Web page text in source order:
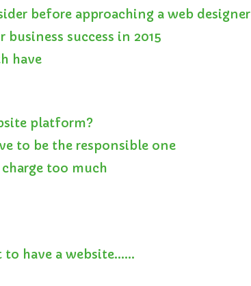
before approaching a web designer
business success in 2015
have
platform?
to be the responsible one
too much
to have a website……